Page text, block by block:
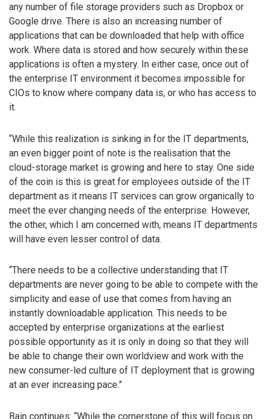
any number of file storage providers such as Dropbox or
Google drive. There is also an increasing number of
applications that can be downloaded that help with office
work. Where data is stored and how securely within these
applications is often a mystery. In either case, once out of
the enterprise IT environment it becomes impossible for
CIOs to know where company data is, or who has access to
it.
“While this realization is sinking in for the IT departments,
an even bigger point of note is the realisation that the
cloud-storage market is growing and here to stay. One side
of the coin is this is great for employees outside of the IT
department as it means IT services can grow organically to
meet the ever changing needs of the enterprise. However,
the other, which I am concerned with, means IT departments
will have even lesser control of data.
“There needs to be a collective understanding that IT
departments are never going to be able to compete with the
simplicity and ease of use that comes from having an
instantly downloadable application. This needs to be
accepted by enterprise organizations at the earliest
possible opportunity as it is only in doing so that they will
be able to change their own worldview and work with the
new consumer-led culture of IT deployment that is growing
at an ever increasing pace.”
Bain continues: “While the cornerstone of this will focus on